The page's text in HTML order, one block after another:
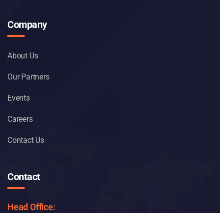
Company
About Us
Our Partners
Events
Careers
Contact Us
Contact
Head Office: